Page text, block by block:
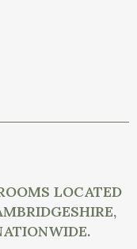
LOCATED